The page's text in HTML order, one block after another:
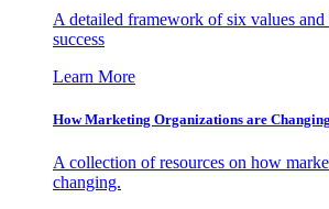
A detailed framework of six values
success
Learn More
How Marketing Organizations are Changing
A collection of resources on how
changing.